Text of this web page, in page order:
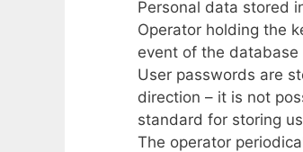
Personal data stored
Operator holding the
event of the
User passwords are
direction – it is not
standard for storing
The operator